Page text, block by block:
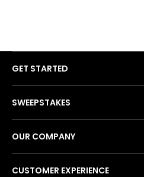
GET STARTED
SWEEPSTAKES
OUR COMPANY
CUSTOMER EXPERIENCE